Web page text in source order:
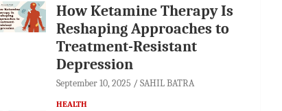
How Ketamine Therapy Is
Reshaping Approaches to
Treatment-Resistant
Depression
September 10, 2025 SAHIL BATRA
HEALTH